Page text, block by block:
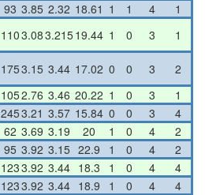
93 3.85 2.32 18.61 1 1 4
1
1103.083.21519.44 1 0 3
1
1753.15 3.44 17.02 0 0 3
2
1052.76 3.46 20.22 1 0 3
1
2453.21 3.57 15.84 0 0 3
4
62 3.69 3.19 20 1 0 4
2
95 3.92 3.15 22.9 1 0 4
2
1233.92 3.44 18.3 1 0 4
4
1233.92 3.44 18.9 1 0 4
4